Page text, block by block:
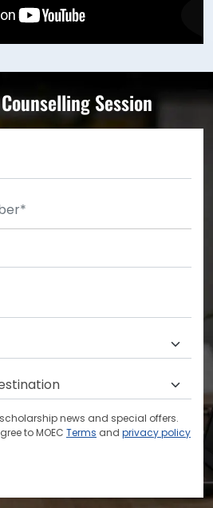
Session
news and special offers.
to MOEC Terms and privacy policy